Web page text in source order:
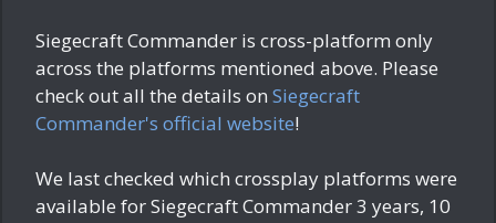
Siegecraft Commander is cross-platform only
across the platforms mentioned above. Please
check out all the details on Siegecraft
Commander's official website!
We last checked which crossplay platforms were
available for Siegecraft Commander3 years, 10